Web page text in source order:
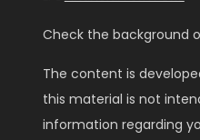
Check the background
The content is
this material is not
information regarding